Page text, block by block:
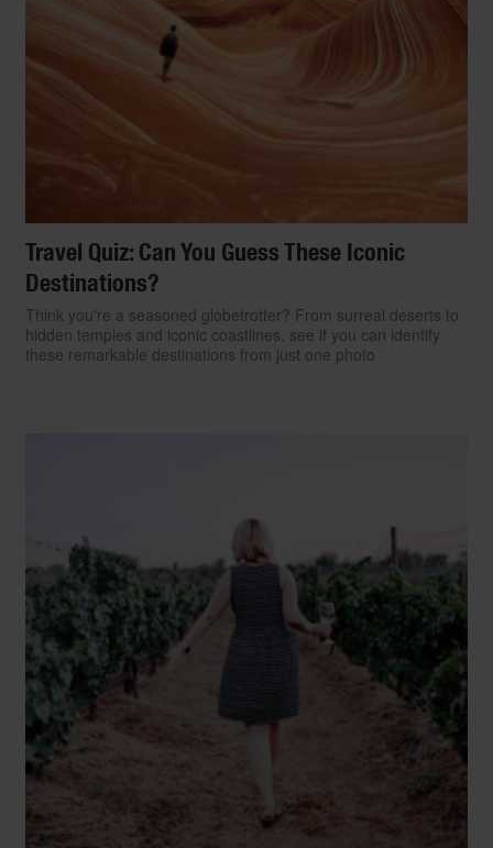
Travel Quiz: Can You Guess These Iconic
Destinations?
Think you're a seasoned globetrotter? From surreal deserts to
hidden temples and iconic coastlines, see if you can identify
these remarkable destinations from just one photo